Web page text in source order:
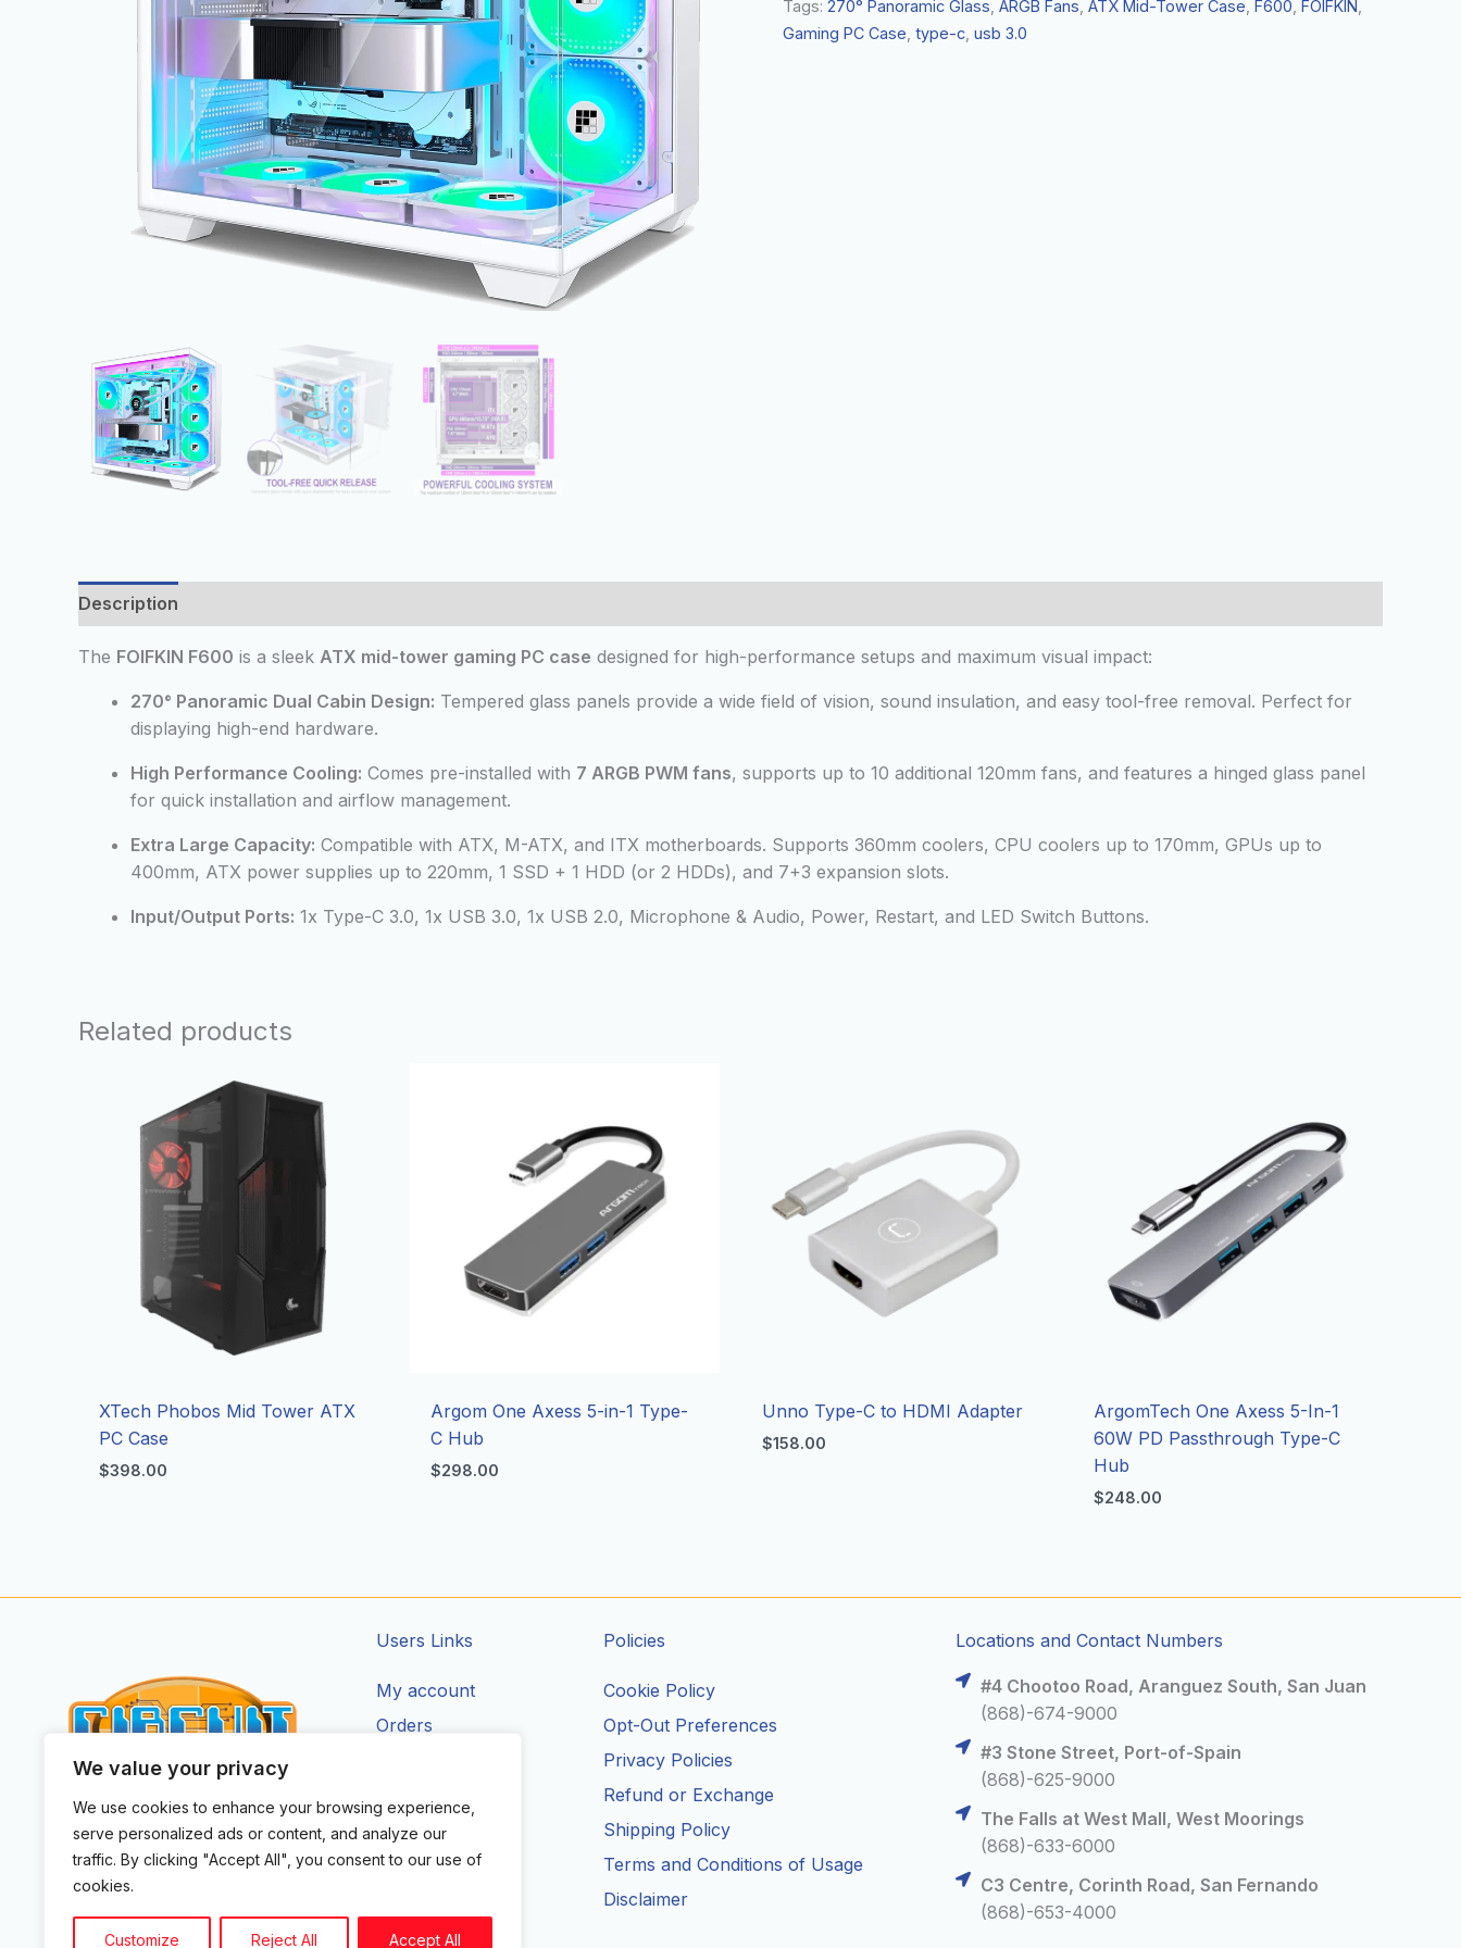
We value your privacy
We use cookies to enhance your browsing experience,
serve personalized ads or content, and analyze our
traffic. By clicking "Accept All", you consent to our use of
cookies.
Customize Reject All Accept All
Tags: 270° Panoramic Glass ARGB Fans ATX Mid-Tower Case F600 FOIFKIN
Gaming PC Case type-c usb 3.0
Description
The FOIFKIN F600 is a sleek ATX mid-tower gaming PC case designed for high-performance setups and maximum visual impact:
270° Panoramic Dual Cabin Design: Tempered glass panels provide a wide field of vision, sound insulation, and easy tool-free removal. Perfect for
displaying high-end hardware.
High Performance Cooling: Comes pre-installed with 7 ARGB PWM fans, supports up to 10 additional 120mm fans, and features a hinged glass panel
for quick installation and airflow management.
Extra Large Capacity: Compatible with ATX, M-ATX, and ITX motherboards. Supports 360mm coolers, CPU coolers up to 170mm, GPUs up to
400mm, ATX power supplies up to 220mm, 1 SSD + 1 HDD (or 2 HDDs), and 7+3 expansion slots.
Input/Output Ports: 1x Type-C 3.0, 1x USB 3.0, 1x USB 2.0, Microphone & Audio, Power, Restart, and LED Switch Buttons.
Related products
XTech Phobos Mid Tower ATX
PC Case
$398.00
Argom One Axess 5-in-1 Type-
C Hub
$298.00
Unno Type-C to HDMI Adapter
$158.00
ArgomTech One Axess 5-In-1
60W PD Passthrough Type-C
Hub
$248.00
CIRCUIT ZONE LTD.
F
a
c
e
I
n
s
t
a
X
-
w
Y
o
t
T
t
o
Users Links
My account
Orders
Policies
Cookie Policy
Opt-Out Preferences
Privacy Policies
Refund or Exchange
Shipping Policy
Terms and Conditions of Usage
Disclaimer
Locations and Contact Numbers
#4 Chootoo Road, Aranguez South, San Juan
(868)-674-9000
#3 Stone Street, Port-of-Spain
(868)-625-9000
The Falls at West Mall, West Moorings
(868)-633-6000
C3 Centre, Corinth Road, San Fernando
(868)-653-4000